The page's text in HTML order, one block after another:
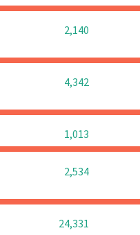
2,140
4,342
1,013
2,534
24,331